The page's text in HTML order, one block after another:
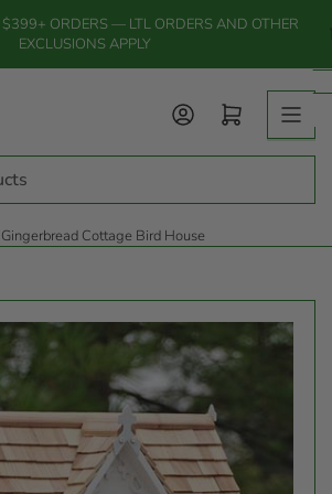
$399+ ORDERS — LTL ORDERS AND OTHER
EXCLUSIONS APPLY
Log in Open mini cart
Cottage Bird House